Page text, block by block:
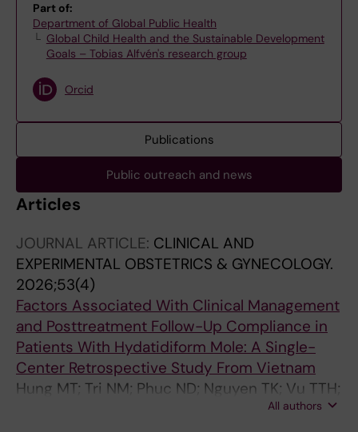
Part of:
Department of Global Public Health
Global Child Health and the Sustainable Development
Goals – Tobias Alfvén's research group
Orcid
Publications
Public outreach and news
Articles
JOURNAL ARTICLE: CLINICAL AND
EXPERIMENTAL OBSTETRICS & GYNECOLOGY.
2026;53(4)
Factors Associated With Clinical Management
and Posttreatment Follow-Up Compliance in
Patients With Hydatidiform Mole: A Single-
Center Retrospective Study From Vietnam
Hung MT; Tri NM; Phuc ND; Nguyen TK; Vu TTH;
Chuong NC; Lam ND; Dinh NC; Vui VT; Ly LTK;
All authors